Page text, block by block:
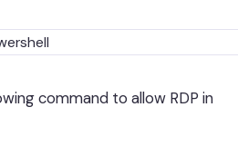
command to allow RDP in